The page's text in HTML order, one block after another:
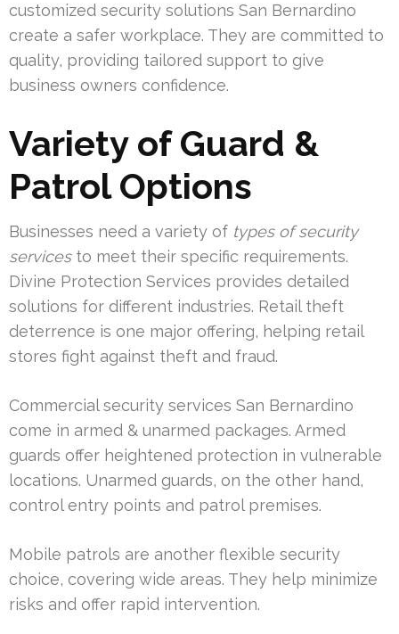
customized security solutions San Bernardino
create a safer workplace. They are committed to
quality, providing tailored support to give
business owners confidence.
Variety of Guard &
Patrol Options
Businesses need a variety of types of security
servicesto meet their specific requirements.
Divine Protection Services provides detailed
solutions for different industries. Retail theft
deterrence is one major offering, helping retail
stores fight against theft and fraud.
Commercial security services San Bernardino
come in armed & unarmed packages. Armed
guards offer heightened protection in vulnerable
locations. Unarmed guards, on the other hand,
control entry points and patrol premises.
Mobile patrols are another flexible security
choice, covering wide areas. They help minimize
risks and offer rapid intervention.